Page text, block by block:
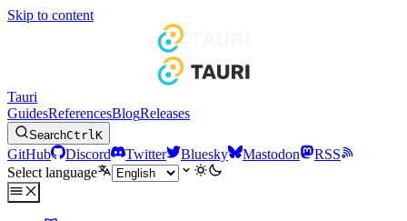
Skip to content
Tauri
GuidesReferencesBlogReleases
SearchCtrlK
GitHub Discord Twitter Bluesky Mastodon
RSS
Select language